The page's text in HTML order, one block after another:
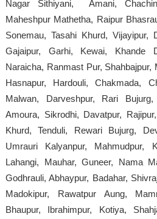
Nagar Sithiyani, Amani,
Maheshpur Mathetha, Raipur
Sonemau, Tasahi Khurd, Vijayipur,
Gajaipur, Garhi, Kewai, Khande
Naraicha, Ranmast Pur, Shahbajpur,
Hasnapur, Hardouli, Chakmada,
Malwan, Darveshpur, Rari
Amoura, Sikrodhi, Davatpur,
Khurd, Tenduli, Rewari Bujurg,
Umrauri Kalyanpur, Mahmudpur,
Lahangi, Mauhar, Guneer, Nama
Godhrauli, Abhaypur, Badahar,
Madokipur, Rawatpur Aung,
Bhaupur, Ibrahimpur, Kotiya,